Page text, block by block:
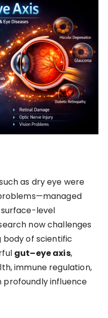
as dry eye were
level
now challenges
body of scientific
gut–eye axis,
immune regulation,
influence